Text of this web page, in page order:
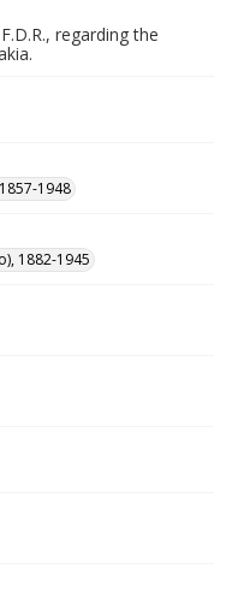
regarding the
1948
1882-1945